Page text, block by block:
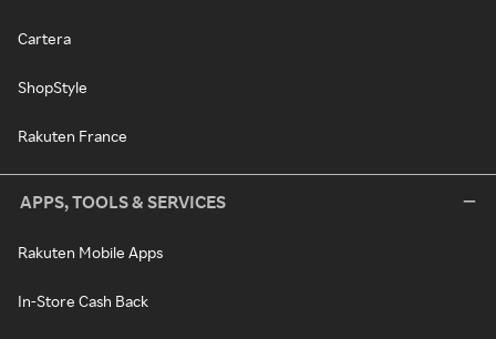
Cartera
ShopStyle
Rakuten France
APPS, TOOLS & SERVICES
Rakuten Mobile Apps
In-Store Cash Back